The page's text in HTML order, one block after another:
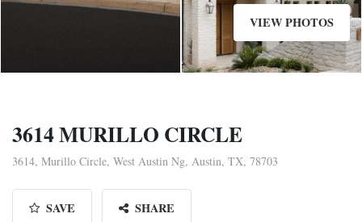
VIEW PHOTOS
3614 MURILLO CIRCLE
3614, Murillo Circle, West Austin Ng, Austin, TX, 78703
SAVE SHARE